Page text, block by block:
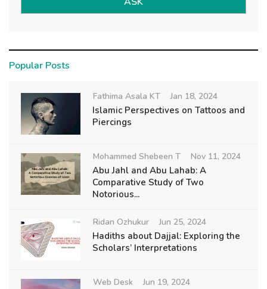
Popular Posts
Fathima Asala KT Jan 18, 2024
Islamic Perspectives on Tattoos and
Piercings
Mohammed Shebeen T Nov 11, 2024
Abu Jahl and Abu Lahab: A
Comparative Study of Two
Notorious...
Ridan Ozhukur Jun 25, 2024
Hadiths about Dajjal: Exploring the
Scholars’ Interpretations
Web Desk Jun 19, 2024